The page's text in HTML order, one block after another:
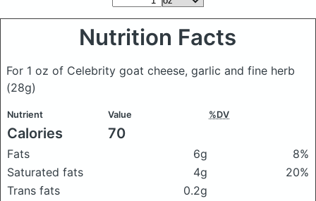
Nutrition Facts
For 1 oz of Celebrity goat cheese, garlic and fine herb
(28g)
Nutrient Value %DV
Calories 70
Fats 6g
8%
Saturated fats
4g
20%
Trans fats
0.2g